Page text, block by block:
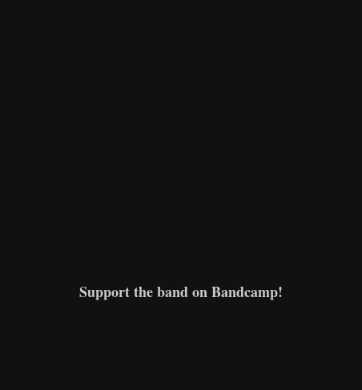
Support the band on Bandcamp!